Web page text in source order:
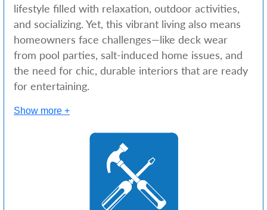
lifestyle filled with relaxation, outdoor activities,
and socializing. Yet, this vibrant living also means
homeowners face challenges—like deck wear
from pool parties, salt-induced home issues, and
the need for chic, durable interiors that are ready
for entertaining.
Show more +